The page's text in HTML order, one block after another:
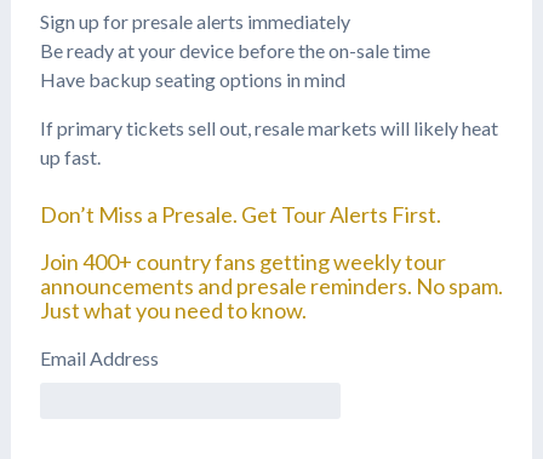
Sign up for presale alerts immediately
Be ready at your device before the on-sale time
Have backup seating options in mind
If primary tickets sell out, resale markets will likely heat
up fast.
Don’t Miss a Presale. Get Tour Alerts First.
Join 400+ country fans getting weekly tour
announcements and presale reminders. No spam.
Just what you need to know.
Email Address